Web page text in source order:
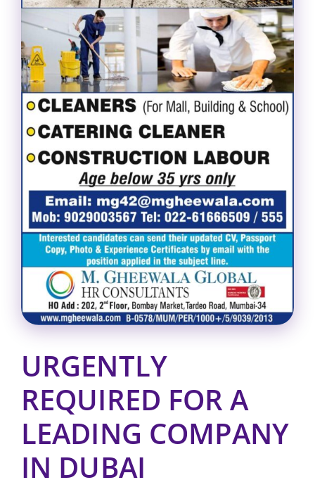
URGENTLY
REQUIRED FOR A
LEADING COMPANY
IN DUBAI